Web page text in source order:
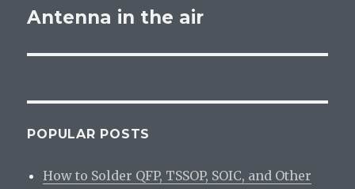
Next
Antenna in the air
POPULAR POSTS
How to Solder QFP, TSSOP, SOIC, and Other